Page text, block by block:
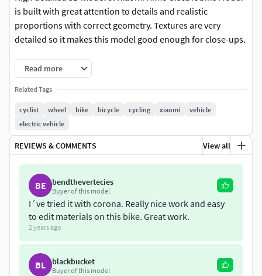
is built with great attention to details and realistic
proportions with correct geometry. Textures are very
detailed so it makes this model good enough for close-ups.
Features:-All colors can be easily modified-No cleaning up
necessary, just drop model into your scene and start
rendering.-No special plugin needed to open scene.-Stek of
modifiers is open
Available file formats:-3ds max file for Corona-3ds max file
for V-ray-fbx
Read more
Related Tags
cyclist wheel bike bicycle cycling xiaomi
vehicle
electric vehicle
REVIEWS & COMMENTS View all
BE bendthevertecies
Buyer of this model
I´ve tried it with corona. Really nice work and easy
to edit materials on this bike. Great work.
2 years ago
BL blackbucket
Buyer of this model